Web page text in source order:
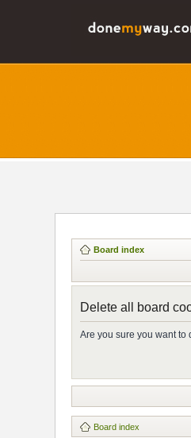
Board index
Delete all board
Are you sure you want to
Board index